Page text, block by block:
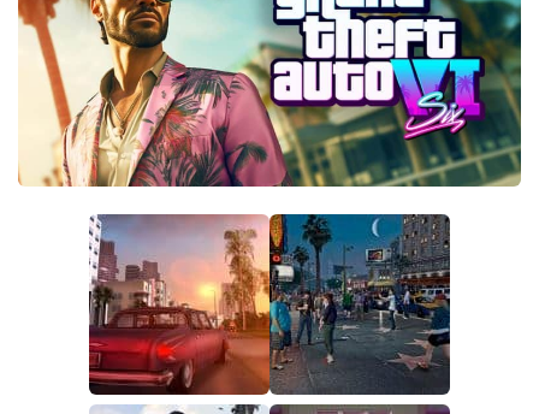
GTA 6 Scripts
GTA 6 Misc
GTA 6 Cheats